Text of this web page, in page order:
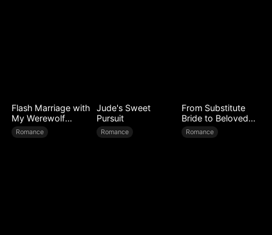
Flash Marriage with
My Werewolf
Husband
Romance
Jude's Sweet
Pursuit
Romance
From Substitute
Bride to Beloved
Wife
Romance